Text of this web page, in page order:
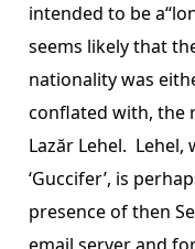
intended to be
seems likely that
nationality was
conflated with, the
Lazăr Lehel.
‘Guccifer’, is
presence of then